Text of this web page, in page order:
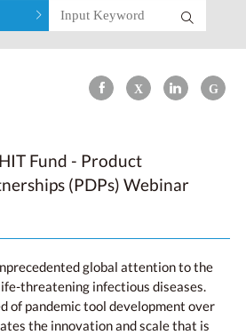
Fund - Product
(PDPs) Webinar
global attention to the
threatening infectious diseases.
of pandemic tool development over
the innovation and scale that is